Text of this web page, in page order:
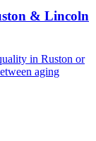
& Lincoln
in Ruston or
aging